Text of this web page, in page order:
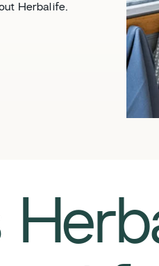
Herbalife.